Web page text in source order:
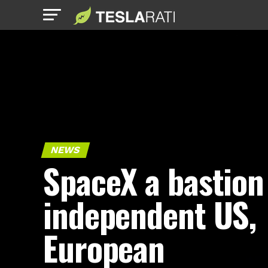
NEWS
SpaceX a
independent US,
European